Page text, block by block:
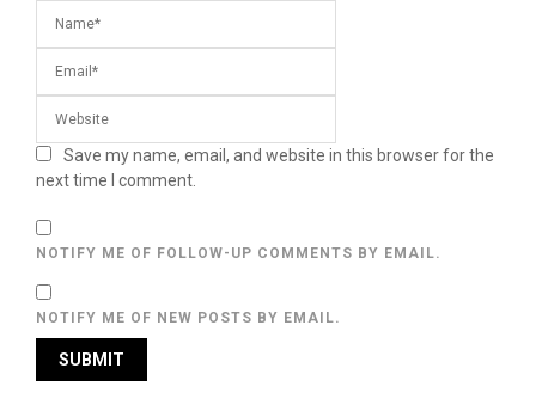
Save my name, email, and website in this browser for the
next time I comment.
NOTIFY ME OF FOLLOW-UP COMMENTS BY EMAIL.
NOTIFY ME OF NEW POSTS BY EMAIL.